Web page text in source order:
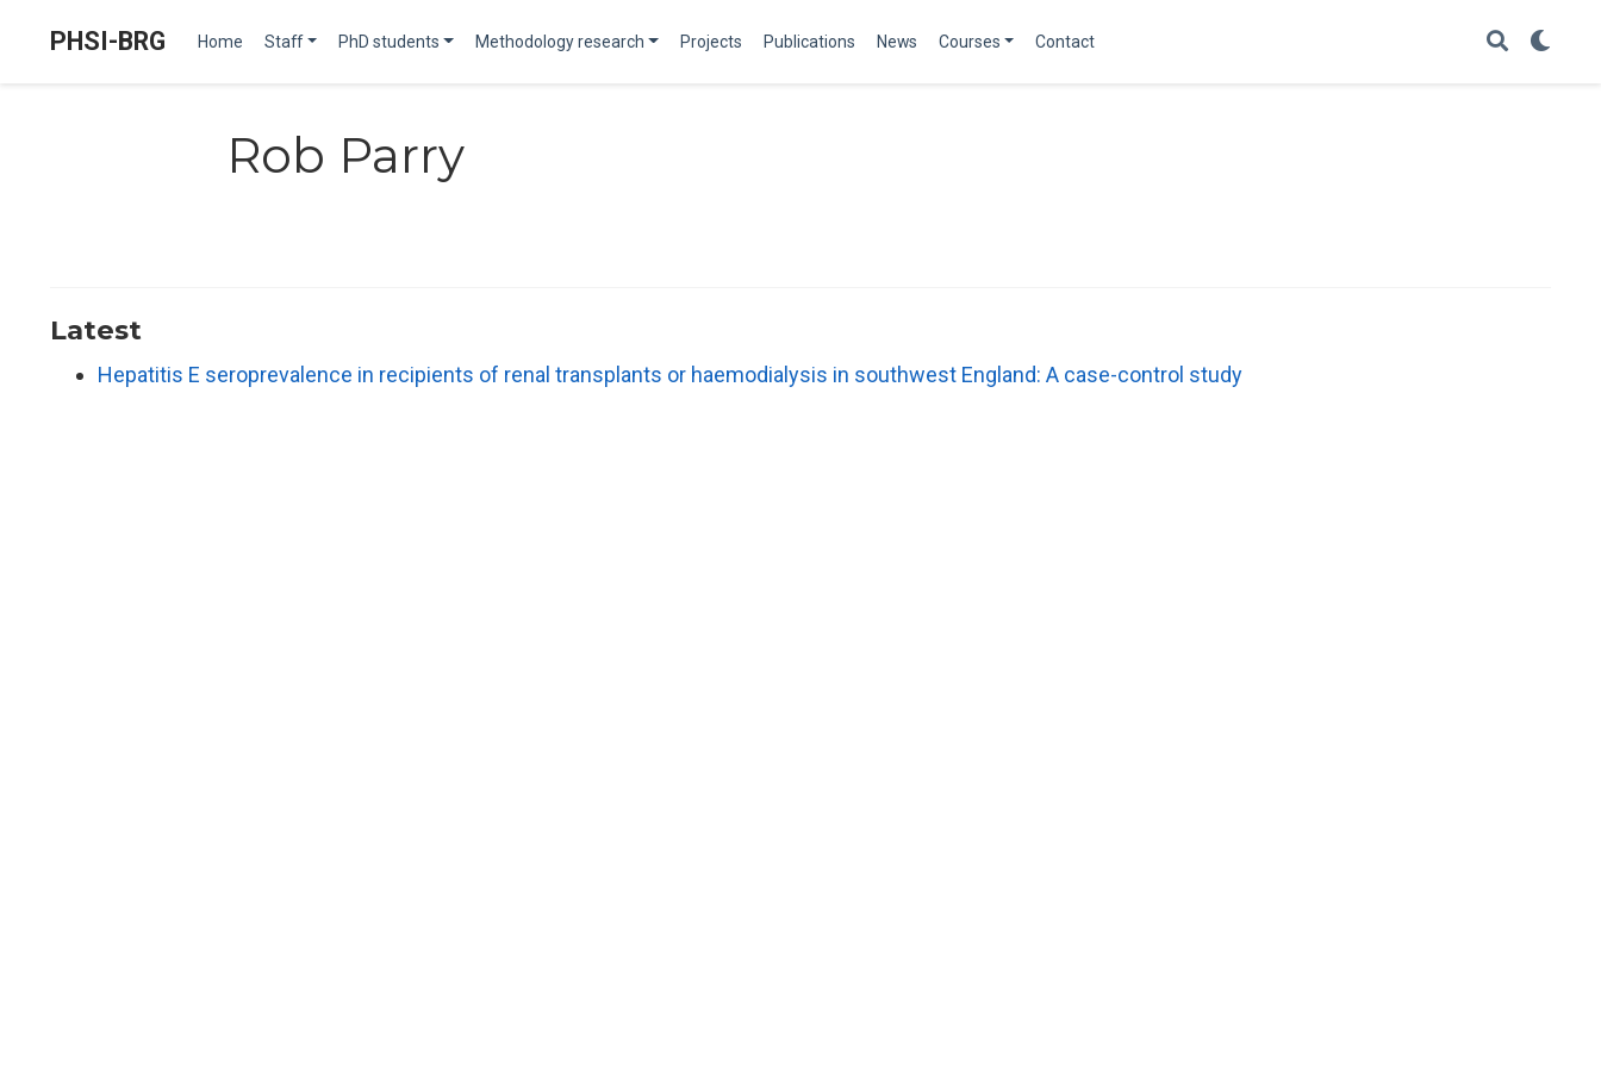
PHSI-BRG Home Staff PhD students Methodology research Projects Publications News Courses Contact
Rob Parry
Latest
Hepatitis E seroprevalence in recipients of renal transplants or haemodialysis in southwest England: A case-control study